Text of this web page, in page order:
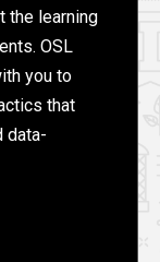
the learning
OSL
you to
that
data-